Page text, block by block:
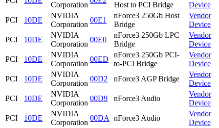
Corporation Host to PCI Bridge
Device
PCI
10DE
NVIDIA
Corporation
00E1
nForce3 250Gb Host
Bridge
Vendor
Device
PCI
10DE
NVIDIA
Corporation
00E0
nForce3 250Gb LPC
Bridge
Vendor
Device
PCI
10DE
NVIDIA
Corporation
00ED
nForce3 250Gb PCI-
to-PCI Bridge
Vendor
Device
PCI
10DE
NVIDIA
Corporation
00D2 nForce3 AGP Bridge
Vendor
Device
PCI
10DE
NVIDIA
Corporation
00D9 nForce3 Audio
Vendor
Device
PCI
10DE
NVIDIA
Corporation
00DA nForce3 Audio
Vendor
Device